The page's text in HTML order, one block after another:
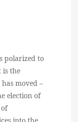
polarized to
is the
moved –
election of